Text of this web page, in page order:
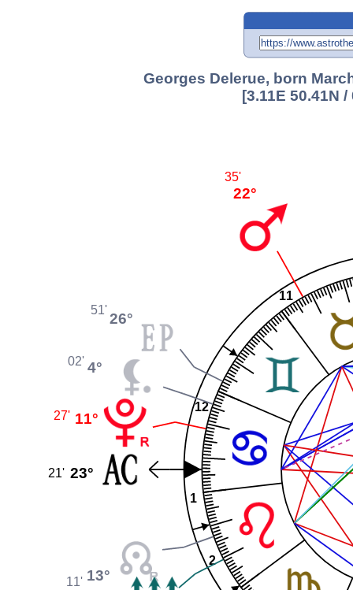
Georges Delerue, born
[3.11E 50.41N
1
2
11
12
22°
35'
26°
51'
4°
02'
11°
27'
23°
21'
13°
11'